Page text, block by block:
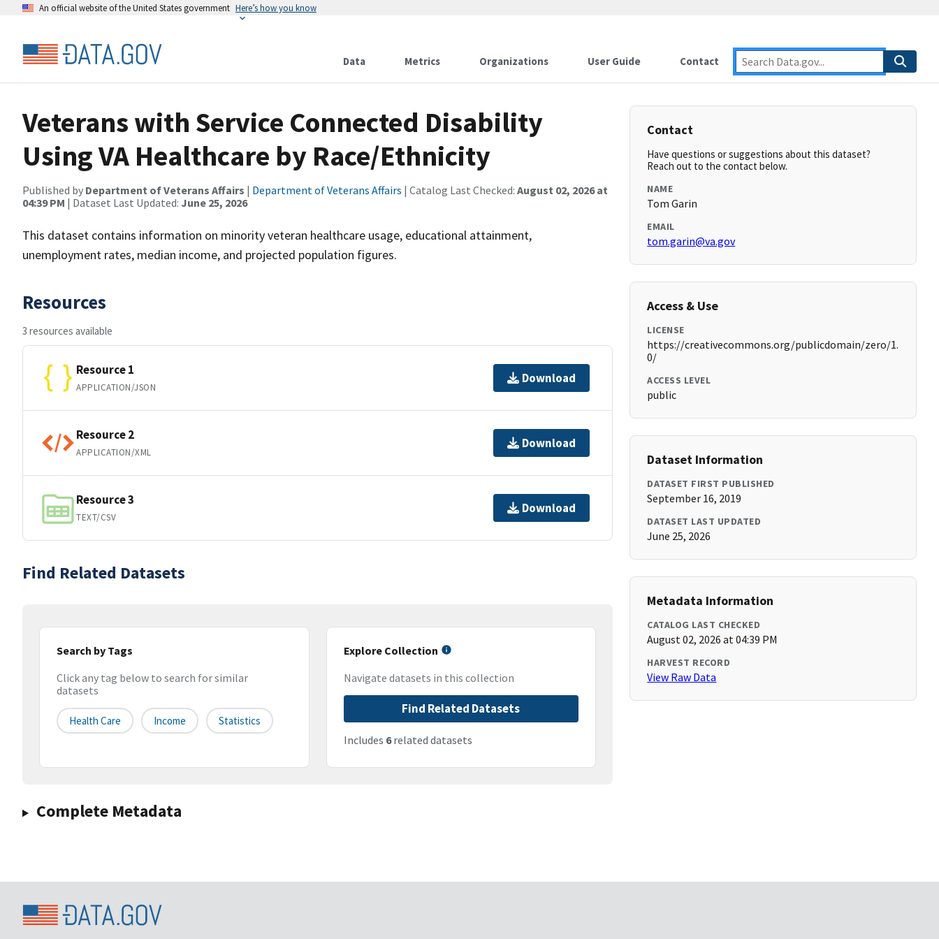
An official website of the United States government Here’s how you know
Data Metrics Organizations User Guide Contact
Veterans with Service Connected Disability
Using VA Healthcare by Race/Ethnicity
Published by Department of Veterans Affairs | Department of Veterans Affairs | Catalog Last Checked: August 02, 2026 at
04:39 PM | Dataset Last Updated: June 25, 2026
This dataset contains information on minority veteran healthcare usage, educational attainment,
unemployment rates, median income, and projected population figures.
Resources
3 resources available
Resource 1
APPLICATION/JSON
Download
Resource 2
APPLICATION/XML
Download
Resource 3
TEXT/CSV
Download
Find Related Datasets
Search by Tags
Click any tag below to search for similar
datasets
Health Care Income Statistics
Explore Collection
Navigate datasets in this collection
Find Related Datasets
Includes 6related datasets
Complete Metadata
Contact
Have questions or suggestions about this dataset?
Reach out to the contact below.
NAME
Tom Garin
EMAIL
tom.garin@va.gov
Access & Use
LICENSE
https://creativecommons.org/publicdomain/zero/1.
0/
ACCESS LEVEL
public
Dataset Information
DATASET FIRST PUBLISHED
September 16, 2019
DATASET LAST UPDATED
June 25, 2026
Metadata Information
CATALOG LAST CHECKED
August 02, 2026 at 04:39 PM
HARVEST RECORD
View Raw Data